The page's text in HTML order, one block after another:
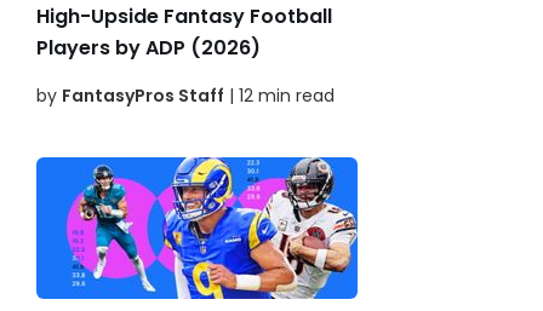
High-Upside Fantasy Football
Players by ADP (2026)
by FantasyPros Staff | 12 min read